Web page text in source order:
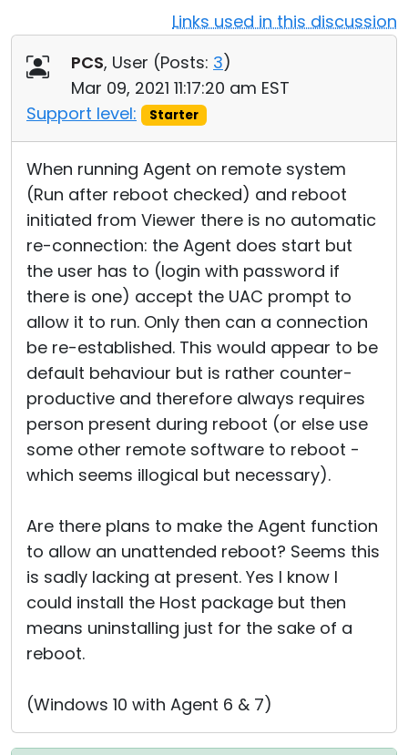
Links used in this discussion
PCS, User (Posts: 3)
Mar 09, 2021 11:17:20 am EST
Support level:
Starter
When running Agent on remote system
(Run after reboot checked) and reboot
initiated from Viewer there is no automatic
re-connection: the Agent does start but
the user has to (login with password if
there is one) accept the UAC prompt to
allow it to run. Only then can a connection
be re-established. This would appear to be
default behaviour but is rather counter-
productive and therefore always requires
person present during reboot (or else use
some other remote software to reboot -
which seems illogical but necessary).
Are there plans to make the Agent function
to allow an unattended reboot? Seems this
is sadly lacking at present. Yes I know I
could install the Host package but then
means uninstalling just for the sake of a
reboot.
(Windows 10 with Agent 6 & 7)
Cloud & On-Premise